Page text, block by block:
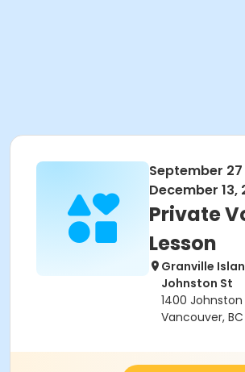
September
December 13,
Private
Lesson
Granville
Johnston St
1400 Johnston
Vancouver, BC